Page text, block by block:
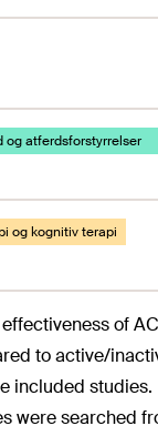
og atferdsforstyrrelser
og kognitiv terapi
effectiveness of
to active/
included studies.
were searched